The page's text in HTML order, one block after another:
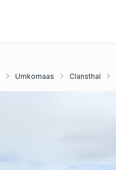
Umkomaas Clansthal